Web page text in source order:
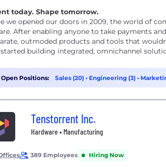
today. Shape tomorrow.
we opened our doors in 2009, the world of
After enabling anyone to take payments
outmoded products and tools that
building integrated, omnichannel
Open Positions: Sales (20) • Engineering (3) •
Tenstorrent Inc.
Hardware • Manufacturing
389 Employees Hiring Now